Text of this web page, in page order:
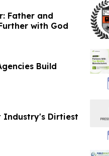
Father and
with God
Build
Industry's Dirtiest